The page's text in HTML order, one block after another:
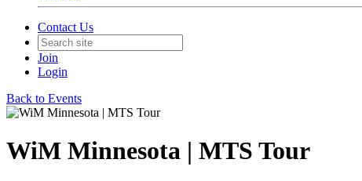
Contact Us
Join
Login
Back to Events
WiM Minnesota | MTS Tour